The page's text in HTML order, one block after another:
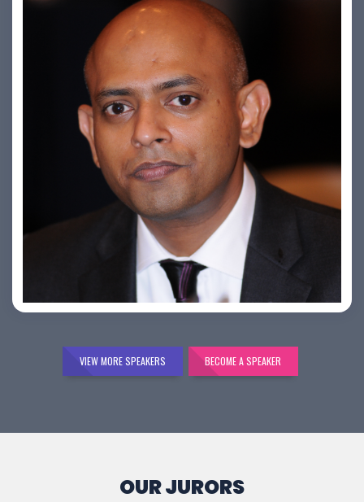
Bijai K. Jayarajan
VIEW MORE SPEAKERS BECOME A SPEAKER
OUR JURORS